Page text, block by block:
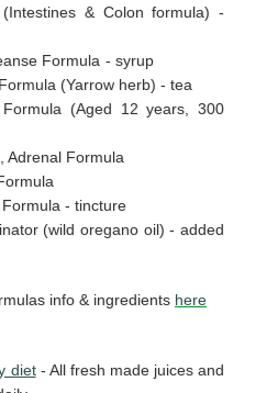
& Colon formula) -
Formula - syrup
(Yarrow herb) - tea
(Aged 12 years, 300
Formula
- tincture
(wild oregano oil) - added
info & ingredients here
diet - All fresh made juices and